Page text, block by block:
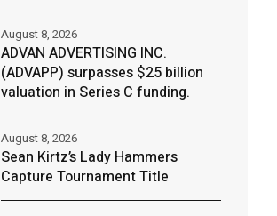
ADVAN ADVERTISING INC.
(ADVAPP) surpasses $25 billion
valuation in Series C funding.
August 8, 2026
Sean Kirtz’s Lady Hammers
Capture Tournament Title
August 8, 2026